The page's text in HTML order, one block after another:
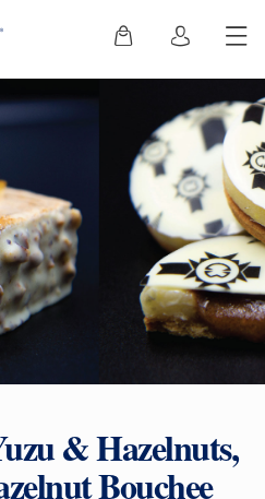
& Hazelnuts,
Bouchee